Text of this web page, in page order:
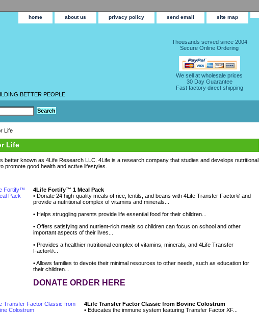
home about us privacy policy send email site map
BETTER PEOPLE
Thousands served since 2004
Secure Online Ordering
We sell at wholesale prices
30 Day Guarantee
Fast factory direct shipping
Life
Life
better known as 4Life Research LLC. 4Life is a research company that studies and develops nutritional
promote good health and active lifestyles.
4Life Fortify™ 1 Meal Pack
• Donate 24 high-quality meals of rice, lentils, and beans with 4Life Transfer Factor® and
provide a nutritional complex of vitamins and minerals...
• Helps struggling parents provide life essential food for their children...
• Offers satisfying and nutrient-rich meals so children can focus on school and other
important aspects of their lives...
• Provides a healthier nutritional complex of vitamins, minerals, and 4Life Transfer
Factor®...
• Allows families to devote their minimal resources to other needs, such as education for
their children...
DONATE ORDER HERE
4Life Transfer Factor Classic from Bovine Colostrum
• Educates the immune system featuring Transfer Factor XF...